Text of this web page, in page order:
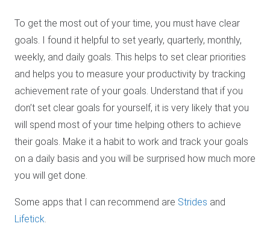
To get the most out of your time, you must have clear
goals. I found it helpful to set yearly, quarterly, monthly,
weekly, and daily goals. This helps to set clear priorities
and helps you to measure your productivity by tracking
achievement rate of your goals. Understand that if you
don’t set clear goals for yourself, it is very likely that you
will spend most of your time helping others to achieve
their goals. Make it a habit to work and track your goals
on a daily basis and you will be surprised how much more
you will get done.
Some apps that I can recommend are Strides and
Lifetick